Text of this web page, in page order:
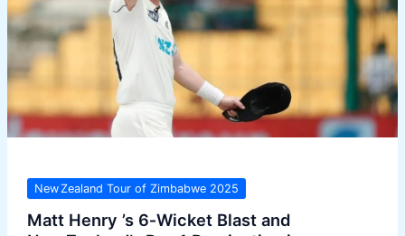
New Zealand Tour of Zimbabwe 2025
Matt Henry ’s 6‑Wicket Blast and